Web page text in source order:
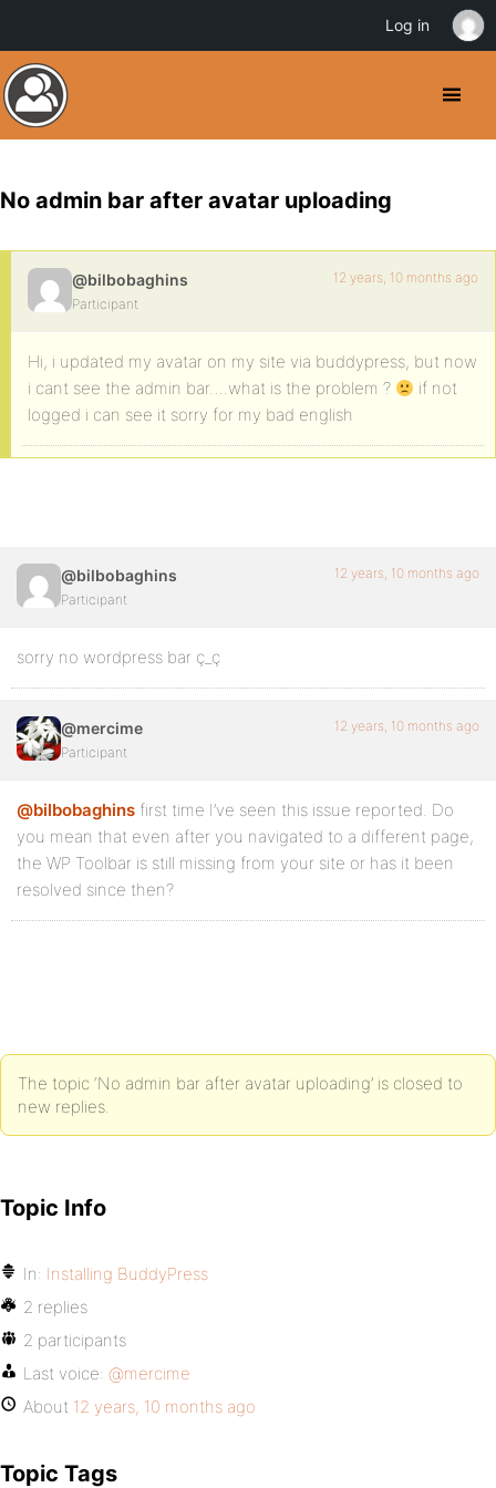
No admin bar after avatar uploading
@bilbobaghins
Participant
12 years, 10 months ago
Hi, i updated my avatar on my site via buddypress, but now
i cant see the admin bar….what is the problem ?
if not
logged i can see it sorry for my bad english
@bilbobaghins
Participant
12 years, 10 months ago
sorry no wordpress bar ç_ç
@mercime
Participant
12 years, 10 months ago
@bilbobaghins first time I’ve seen this issue reported. Do
you mean that even after you navigated to a different page,
the WP Toolbar is still missing from your site or has it been
resolved since then?
The topic ‘No admin bar after avatar uploading’ is closed to
new replies.
Topic Info
In: Installing BuddyPress
2 replies
2 participants
Last voice: @mercime
About 12 years, 10 months ago
Topic Tags
Log in